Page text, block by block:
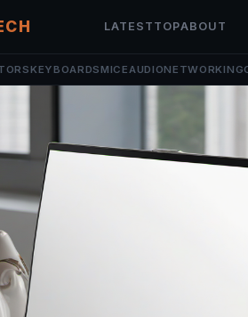
LATEST TOPABOUT
KEYBOARDSMICEAUDIONETWORKING